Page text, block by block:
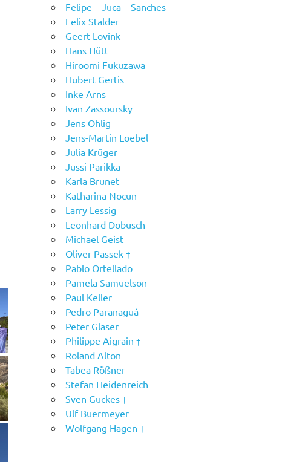
Felipe – Juca – Sanches
Felix Stalder
Geert Lovink
Hans Hütt
Hiroomi Fukuzawa
Hubert Gertis
Inke Arns
Ivan Zassoursky
Jens Ohlig
Jens-Martin Loebel
Julia Krüger
Jussi Parikka
Karla Brunet
Katharina Nocun
Larry Lessig
Leonhard Dobusch
Michael Geist
Oliver Passek †
Pablo Ortellado
Pamela Samuelson
Paul Keller
Pedro Paranaguá
Peter Glaser
Philippe Aigrain †
Roland Alton
Tabea Rößner
Stefan Heidenreich
Sven Guckes †
Ulf Buermeyer
Wolfgang Hagen †